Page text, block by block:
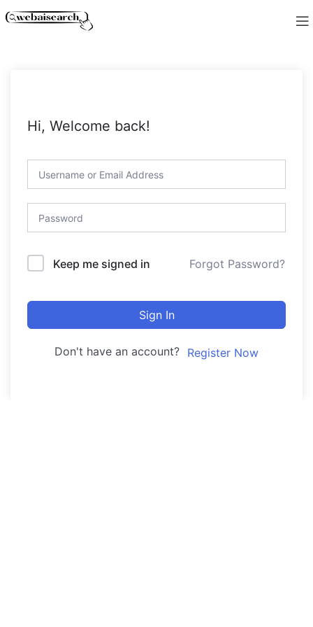
Hi, Welcome back!
Keep me signed in Forgot Password?
Sign In
Don't have an account? Register Now